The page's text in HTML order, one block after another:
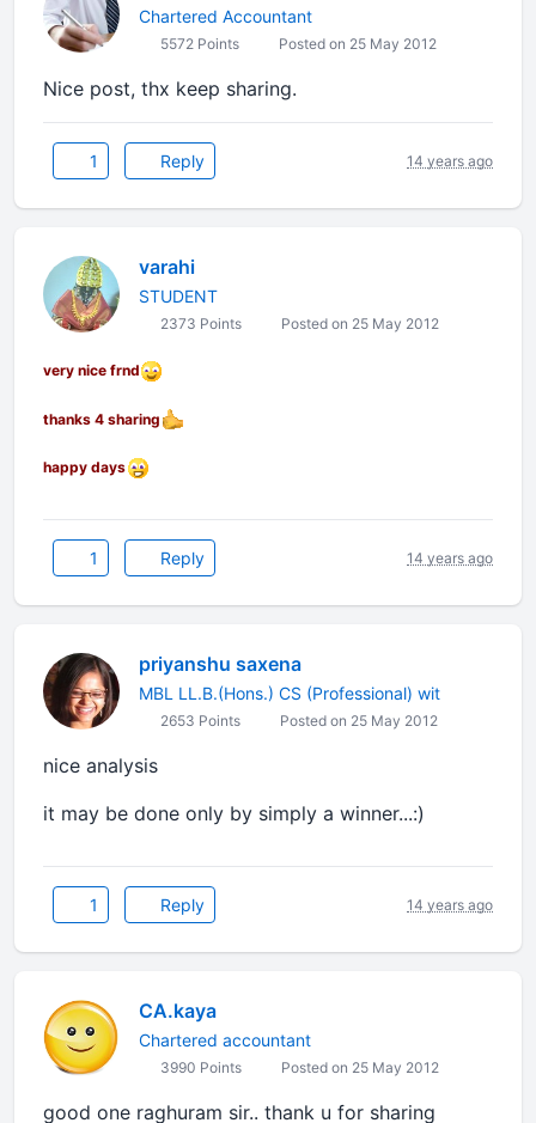
Chartered Accountant
5572 Points Posted on 25 May 2012
Nice post, thx keep sharing.
1 Reply 14 years ago
varahi
STUDENT
2373 Points Posted on 25 May 2012
very nice frnd
thanks 4 sharing
happy days
1 Reply 14 years ago
priyanshu saxena
MBL LL.B.(Hons.) CS (Professional) wit
2653 Points Posted on 25 May 2012
nice analysis
it may be done only by simply a winner...:)
1 Reply 14 years ago
CA.kaya
Chartered accountant
3990 Points Posted on 25 May 2012
good one raghuram sir.. thank u for sharing